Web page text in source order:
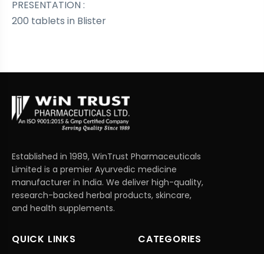
PRESENTATION :
200 tablets in Blister
Established in 1989, WinTrust Pharmaceuticals
Limited is a premier Ayurvedic medicine
manufacturer in India. We deliver high-quality,
research-backed herbal products, skincare,
and health supplements.
QUICK LINKS CATEGORIES